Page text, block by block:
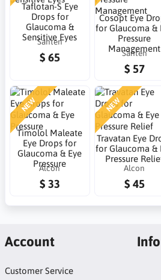
Taflotan-S Eye
Drops for
Glaucoma &
Sensitive Eyes
Santen
$ 65
Cosopt Eye
for Glaucoma &
Pressure
Management
Santen
$ 57
NEW
Timolol Maleate
Eye Drops for
Glaucoma & Eye
Pressure
Alcon
$ 33
NEW
Travatan Eye
for Glaucoma &
Pressure
Alcon
$ 45
Account
Customer Service